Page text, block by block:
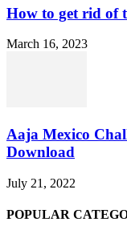
How to get rid of
March 16, 2023
Aaja Mexico
Download
July 21, 2022
POPULAR